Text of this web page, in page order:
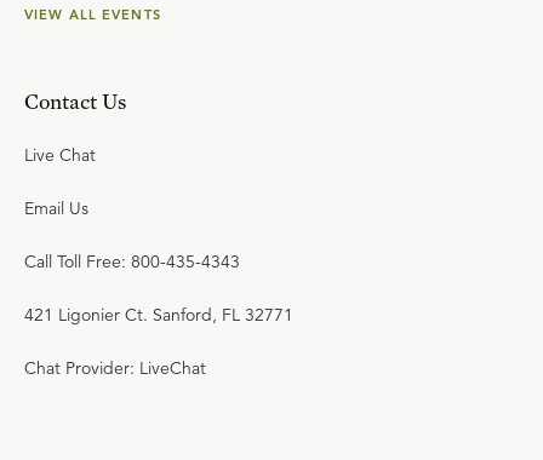
VIEW ALL EVENTS
Contact Us
Live Chat
Email Us
Call Toll Free: 800-435-4343
421 Ligonier Ct. Sanford, FL 32771
Chat Provider: LiveChat